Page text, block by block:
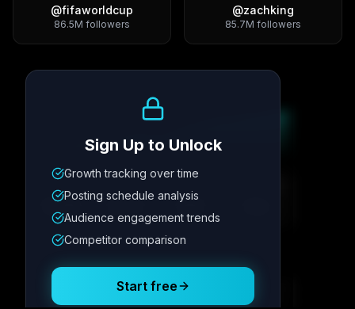
@fifaworldcup
86.5M followers
@zachking
85.7M followers
Metric
12.4K 342
Posting Schedule
Sign Up to Unlock
Growth tracking over time
Posting schedule analysis
Audience engagement trends
Competitor comparison
Start free